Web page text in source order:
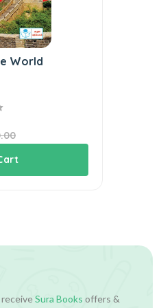
World
Sura Books offers &